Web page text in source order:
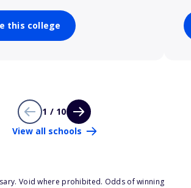
this college
1 / 10
View all schools
Void where prohibited. Odds of winning